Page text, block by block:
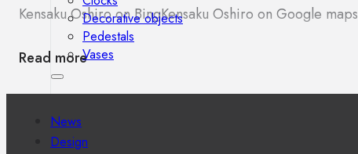
Decorative objects
Pedestals
Vases
News
Design
Kensaku Oshiro on BingKensaku Oshiro on Google maps
Read more